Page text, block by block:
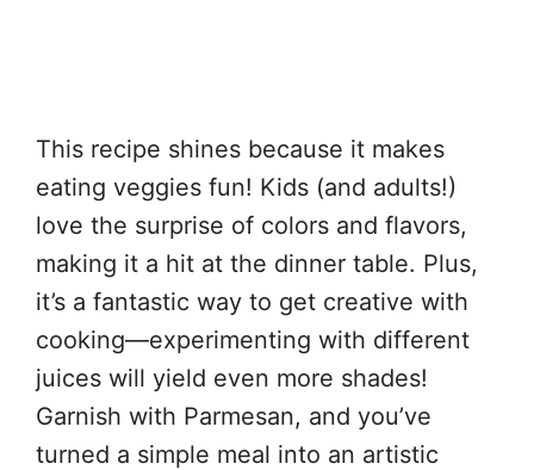
This recipe shines because it makes
eating veggies fun! Kids (and adults!)
love the surprise of colors and flavors,
making it a hit at the dinner table. Plus,
it’s a fantastic way to get creative with
cooking—experimenting with different
juices will yield even more shades!
Garnish with Parmesan, and you’ve
turned a simple meal into an artistic